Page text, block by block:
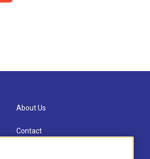
About Us
Contact